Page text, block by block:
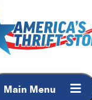
Main Menu